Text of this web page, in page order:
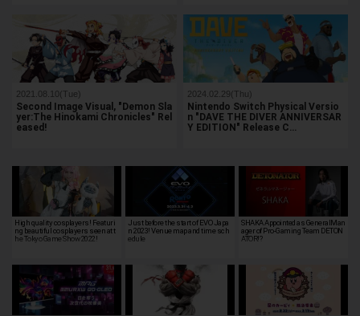
2021.08.10(Tue)
Second Image Visual, "Demon Sla
yer:The Hinokami Chronicles" Rel
eased!
2024.02.29(Thu)
Nintendo Switch Physical Versio
n "DAVE THE DIVER ANNIVERSAR
Y EDITION" Release C…
High quality cosplayers! Featuri
ng beautiful cosplayers seen at t
he Tokyo Game Show 2022!
Just before the start of EVO Japa
n 2023! Venue map and time sch
edule
SHAKA Appointed as GeneralMan
ager of Pro-Gaming Team DETON
ATOR!?